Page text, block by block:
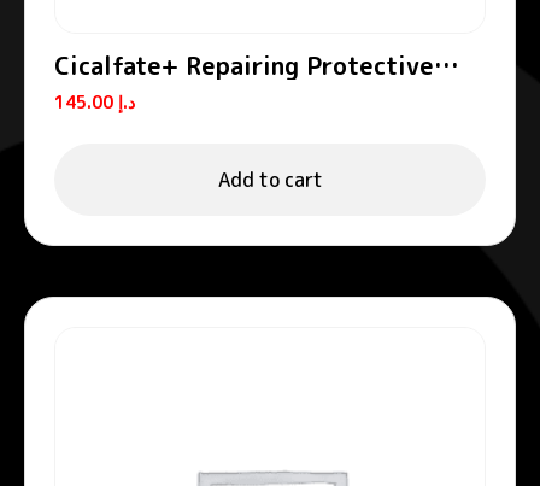
Cicalfate+ Repairing Protective
Cream SPF50+
د.إ
Add to cart